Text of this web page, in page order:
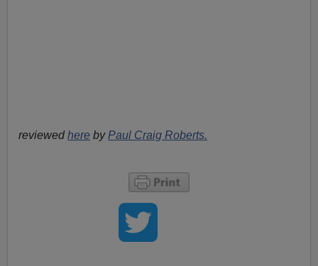
reviewedhere by Paul Craig Roberts.